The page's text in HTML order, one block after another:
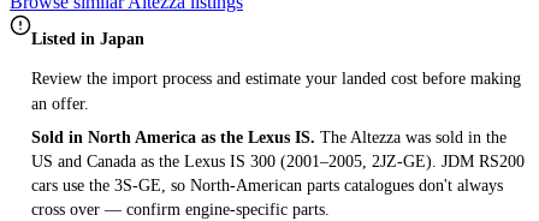
Listed in Japan
Review the import process and estimate your landed cost before making
an offer.
Sold in North America as the Lexus IS. The Altezza was sold in the
US and Canada as the Lexus IS 300 (2001–2005, 2JZ-GE). JDM RS200
cars use the 3S-GE, so North-American parts catalogues don't always
cross over — confirm engine-specific parts.